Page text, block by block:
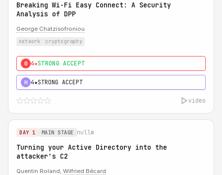
Breaking Wi-Fi Easy Connect: A Security
Analysis of DPP
George Chatzisofroniou
network cryptography
0 4★STRONG ACCEPT
H 4★STRONG ACCEPT
video
DAY 1 MAIN STAGE nullm
Turning your Active Directory into the
attacker's C2
Quentin Roland, Wilfried Bécard